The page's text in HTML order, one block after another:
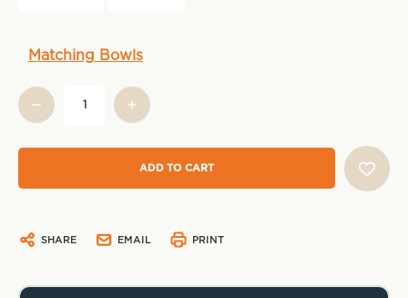
Current
Matching Bowls
SHARE EMAIL PRINT